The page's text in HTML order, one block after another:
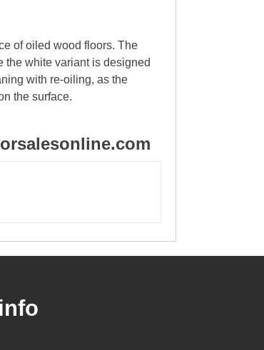
of oiled wood floors. The
the white variant is designed
with re-oiling, as the
the surface.